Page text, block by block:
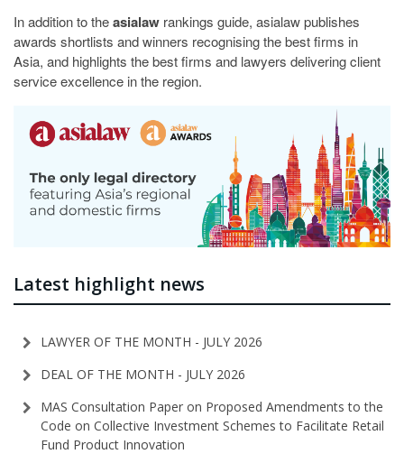
In addition to theasialaw rankings guide, asialaw publishes
awards shortlists and winners recognising the best firms in
Asia, and highlights the best firms and lawyers delivering client
service excellence in the region.
Latest highlight news
LAWYER OF THE MONTH - JULY 2026
DEAL OF THE MONTH - JULY 2026
MAS Consultation Paper on Proposed Amendments to the
Code on Collective Investment Schemes to Facilitate Retail
Fund Product Innovation